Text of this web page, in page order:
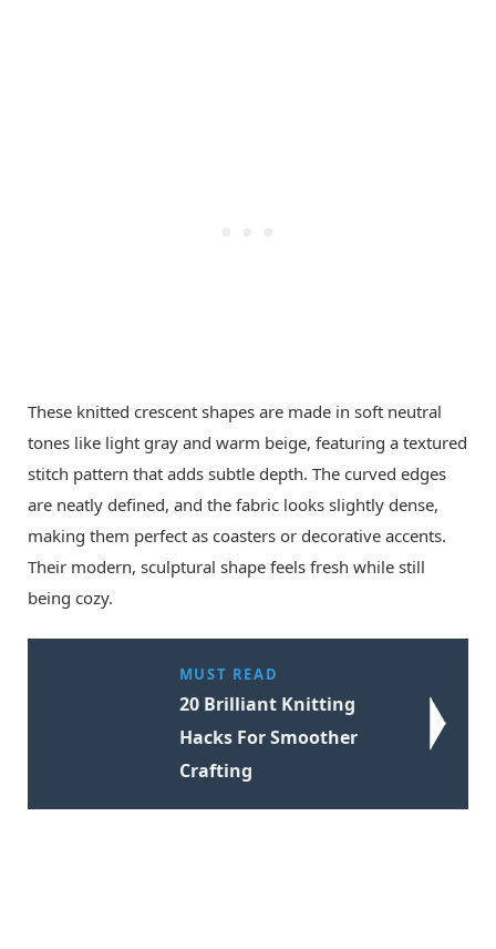
These knitted crescent shapes are made in soft neutral
tones like light gray and warm beige, featuring a textured
stitch pattern that adds subtle depth. The curved edges
are neatly defined, and the fabric looks slightly dense,
making them perfect as coasters or decorative accents.
Their modern, sculptural shape feels fresh while still
being cozy.
MUST READ
20 Brilliant Knitting
Hacks For Smoother
Crafting